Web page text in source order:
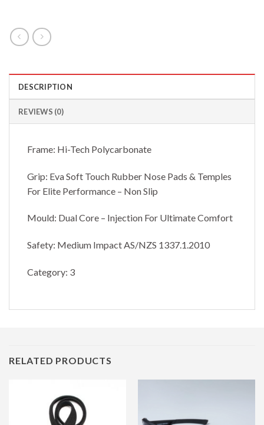
DESCRIPTION
REVIEWS (0)
Frame: Hi-Tech Polycarbonate
Grip: Eva Soft Touch Rubber Nose Pads & Temples
For Elite Performance – Non Slip
Mould: Dual Core – Injection For Ultimate Comfort
Safety: Medium Impact AS/NZS 1337.1.2010
Category: 3
RELATED PRODUCTS